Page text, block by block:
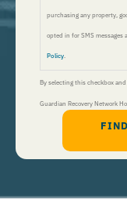
purchasing any property,
opted in for SMS messages
Policy.
By selecting this checkbox
Guardian Recovery Network
help, Text STOP to 96909 to
Recovery Network Holdings